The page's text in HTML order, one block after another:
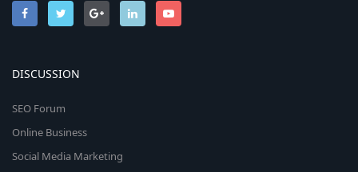
DISCUSSION
SEO Forum
Online Business
Social Media Marketing